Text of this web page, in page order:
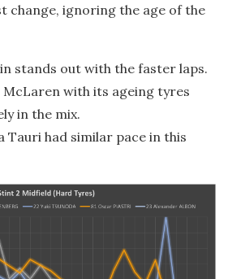
ignoring the age of the
stands out with the faster laps.
McLaren with its ageing tyres
in the mix.
Tauri had similar pace in this